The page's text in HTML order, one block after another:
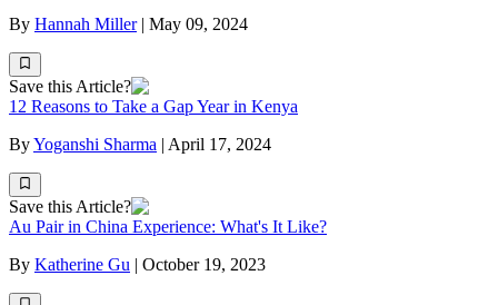
By Hannah Miller | May 09, 2024
Save this Article?
12 Reasons to Take a Gap Year in Kenya
ByYoganshi Sharma | April 17, 2024
Save this Article?
Au Pair in China Experience: What's It Like?
By Katherine Gu | October 19, 2023